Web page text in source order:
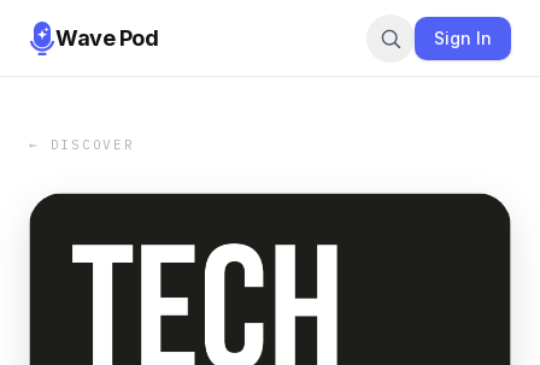
Wave Pod Sign In
← DISCOVER